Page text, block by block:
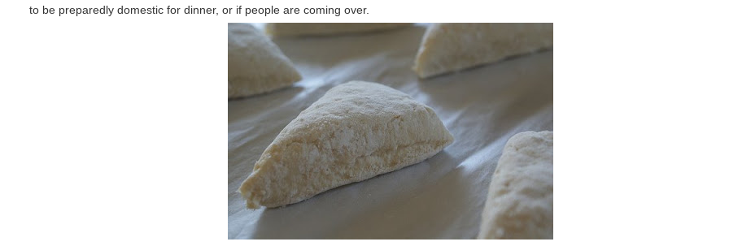
to be preparedly domestic for dinner, or if people are coming over.